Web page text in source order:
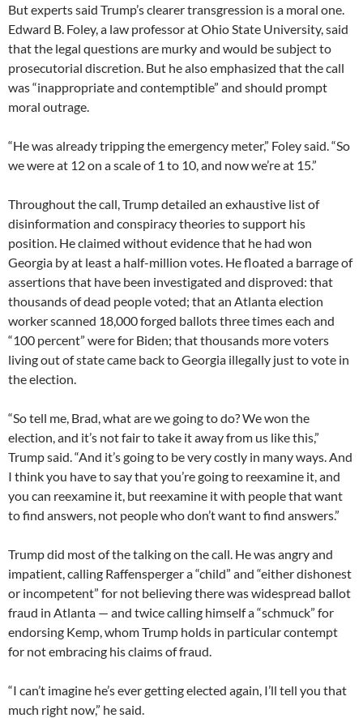
But experts said Trump’s clearer transgression is a moral one.
Edward B. Foley, a law professor at Ohio State University, said
that the legal questions are murky and would be subject to
prosecutorial discretion. But he also emphasized that the call
was “inappropriate and contemptible” and should prompt
moral outrage.
“He was already tripping the emergency meter,” Foley said. “So
we were at 12 on a scale of 1 to 10, and now we’re at 15.”
Throughout the call, Trump detailed an exhaustive list of
disinformation and conspiracy theories to support his
position. He claimed without evidence that he had won
Georgia by at least a half-million votes. He floated a barrage of
assertions that have been investigated and disproved: that
thousands of dead people voted; that an Atlanta election
worker scanned 18,000 forged ballots three times each and
“100 percent” were for Biden; that thousands more voters
living out of state came back to Georgia illegally just to vote in
the election.
“So tell me, Brad, what are we going to do? We won the
election, and it’s not fair to take it away from us like this,”
Trump said. “And it’s going to be very costly in many ways. And
I think you have to say that you’re going to reexamine it, and
you can reexamine it, but reexamine it with people that want
to find answers, not people who don’t want to find answers.”
Trump did most of the talking on the call. He was angry and
impatient, calling Raffensperger a “child” and “either dishonest
or incompetent” for not believing there was widespread ballot
fraud in Atlanta — and twice calling himself a “schmuck” for
endorsing Kemp, whom Trump holds in particular contempt
for not embracing his claims of fraud.
“I can’t imagine he’s ever getting elected again, I’ll tell you that
much right now,” he said.